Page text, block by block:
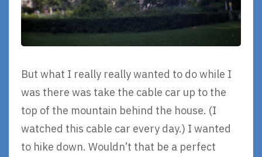
But what I really really wanted to do while I
was there was take the cable car up to the
top of the mountain behind the house. (I
watched this cable car every day.) I wanted
to hike down. Wouldn’t that be a perfect